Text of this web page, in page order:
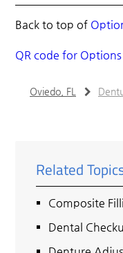
Back to top of
QR code for
Oviedo, FL
Related
Composite
Dental